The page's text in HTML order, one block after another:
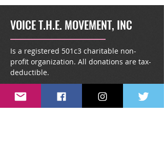
VOICE T.H.E. MOVEMENT, INC
Is a registered 501c3 charitable non-
profit organization. All donations are tax-
deductible.
info@voicethemovement.or